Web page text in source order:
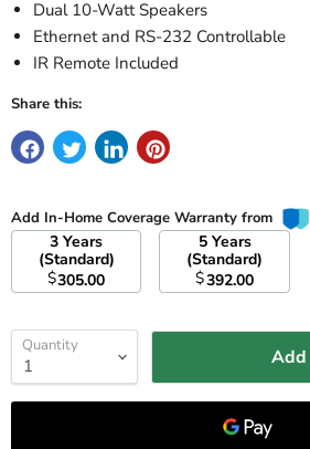
Dual 10-Watt Speakers
Ethernet and RS-232 Controllable
IR Remote Included
Share this:
Add In-Home Coverage Warranty from
3 Years
(Standard)
$305.00
5 Years
(Standard)
$392.00
Quantity Add